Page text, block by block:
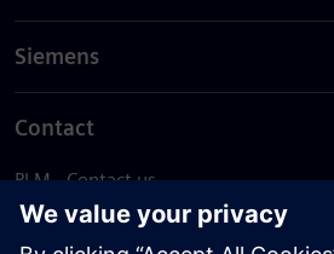
Siemens
Contact
PLM - Contact us
EDA - Contact us